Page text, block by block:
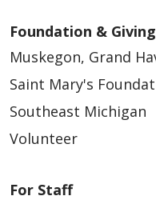
Foundation & Giving
Muskegon, Grand
Saint Mary's
Southeast Michigan
Volunteer
For Staff